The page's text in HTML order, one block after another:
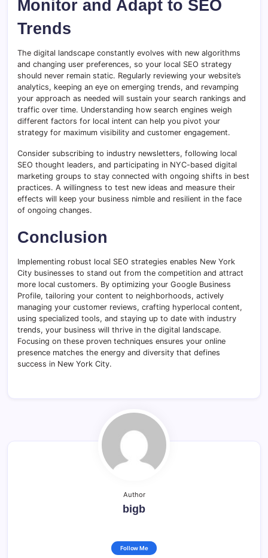
Monitor and Adapt to SEO
Trends
The digital landscape constantly evolves with new algorithms
and changing user preferences, so your local SEO strategy
should never remain static. Regularly reviewing your website’s
analytics, keeping an eye on emerging trends, and revamping
your approach as needed will sustain your search rankings and
traffic over time. Understanding how search engines weigh
different factors for local intent can help you pivot your
strategy for maximum visibility and customer engagement.
Consider subscribing to industry newsletters, following local
SEO thought leaders, and participating in NYC-based digital
marketing groups to stay connected with ongoing shifts in best
practices. A willingness to test new ideas and measure their
effects will keep your business nimble and resilient in the face
of ongoing changes.
Conclusion
Implementing robust local SEO strategies enables New York
City businesses to stand out from the competition and attract
more local customers. By optimizing your Google Business
Profile, tailoring your content to neighborhoods, actively
managing your customer reviews, crafting hyperlocal content,
using specialized tools, and staying up to date with industry
trends, your business will thrive in the digital landscape.
Focusing on these proven techniques ensures your online
presence matches the energy and diversity that defines
success in New York City.
Author
bigb
Follow Me